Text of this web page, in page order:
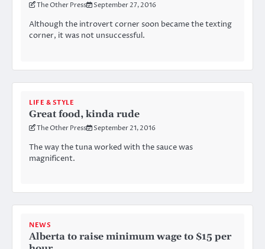
The Other Press September 27, 2016
Although the introvert corner soon became the texting
corner, it was not unsuccessful.
LIFE & STYLE
Great food, kinda rude
The Other Press September 21, 2016
The way the tuna worked with the sauce was
magnificent.
NEWS
Alberta to raise minimum wage to $15 per